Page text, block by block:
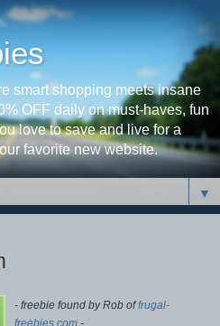
smart shopping meets insane
OFF daily on must-haves, fun
love to save and live for a
favorite new website.
▼
- freebie found by Rob offrugal-
freebies.com -